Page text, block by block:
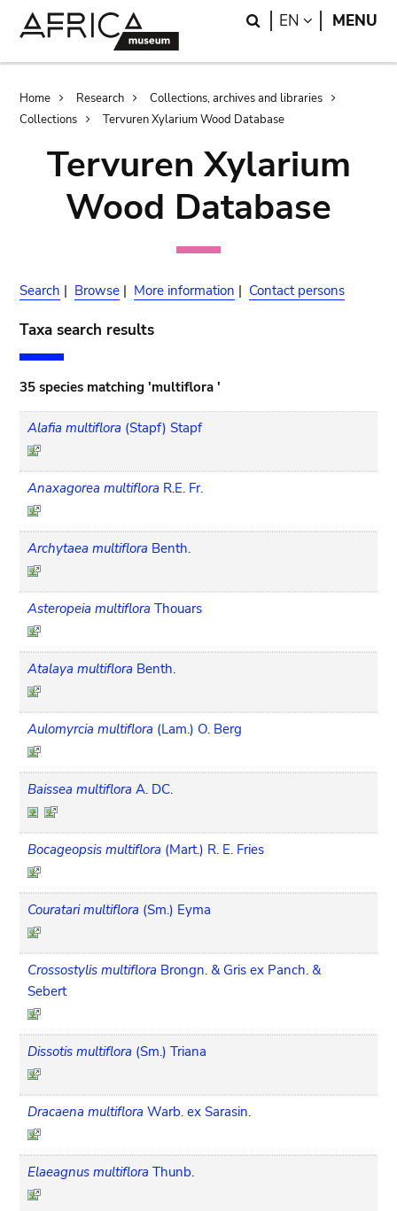
Search
EN LANGUAGE
MENU
Breadcrumb
Home Research
Collections, archives and libraries
Collections
Tervuren Xylarium Wood Database
Tervuren Xylarium
Wood Database
Search | Browse | More information | Contact persons
Taxa search results
35 species matching 'multiflora '
Alafia multiflora (Stapf) Stapf
Anaxagorea multiflora R.E. Fr.
Archytaea multiflora Benth.
Asteropeia multiflora Thouars
Atalaya multiflora Benth.
Aulomyrcia multiflora (Lam.) O. Berg
Baissea multiflora A. DC.
Bocageopsis multiflora (Mart.) R. E. Fries
Couratari multiflora (Sm.) Eyma
Crossostylis multiflora Brongn. & Gris ex Panch. &
Sebert
Dissotis multiflora (Sm.) Triana
Dracaena multiflora Warb. ex Sarasin.
Elaeagnus multiflora Thunb.